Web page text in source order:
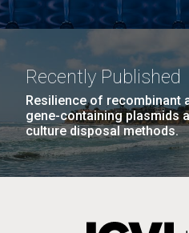
Recently Published
Resilience of recombinant
gene-containing plasmids
culture disposal methods.